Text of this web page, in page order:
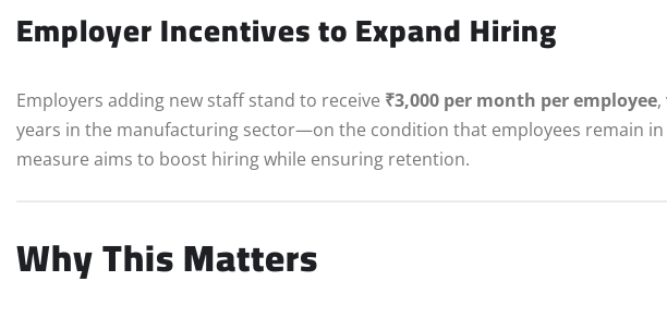
Employer Incentives to Expand Hiring
Employers adding new staff stand to receive ₹3,000 per month per employee
years in the manufacturing sector—on the condition that employees remain in
measure aims to boost hiring while ensuring retention.
Why This Matters